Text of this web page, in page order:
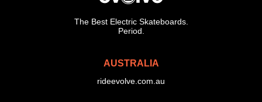
The Best Electric Skateboards.
Period.
AUSTRALIA
rideevolve.com.au